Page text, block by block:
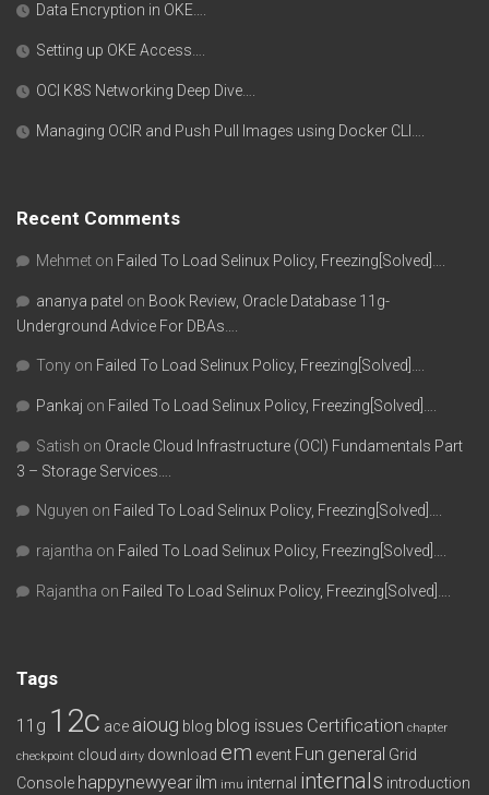
Data Encryption in OKE….
Setting up OKE Access….
OCI K8S Networking Deep Dive….
Managing OCIR and Push Pull Images using Docker CLI….
Recent Comments
Mehmet on Failed To Load Selinux Policy, Freezing[Solved]….
ananya patel on Book Review, Oracle Database 11g-
Underground Advice For DBAs….
Tony on Failed To Load Selinux Policy, Freezing[Solved]….
Pankaj on Failed To Load Selinux Policy, Freezing[Solved]….
Satish on Oracle Cloud Infrastructure (OCI) Fundamentals Part
3 – Storage Services….
Nguyen on Failed To Load Selinux Policy, Freezing[Solved]….
rajantha on Failed To Load Selinux Policy, Freezing[Solved]….
Rajantha on Failed To Load Selinux Policy, Freezing[Solved]….
Tags
11g 12c ace aioug blog blog issues Certification chapter
checkpoint cloud dirty download em event Fun general Grid
Console happynewyear ilm imu internal internals introduction